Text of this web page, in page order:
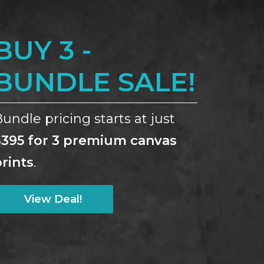
3 -
SALE!
pricing starts at just
for 3 premium canvas
.
View Deal!